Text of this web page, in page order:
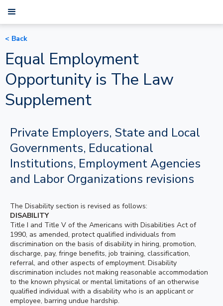
< Back
Equal Employment
Opportunity is The Law
Supplement
Private Employers, State and Local
Governments, Educational
Institutions, Employment Agencies
and Labor Organizations revisions
The Disability section is revised as follows:
DISABILITY
Title I and Title V of the Americans with Disabilities Act of
1990, as amended, protect qualified individuals from
discrimination on the basis of disability in hiring, promotion,
discharge, pay, fringe benefits, job training, classification,
referral, and other aspects of employment. Disability
discrimination includes not making reasonable accommodation
to the known physical or mental limitations of an otherwise
qualified individual with a disability who is an applicant or
employee, barring undue hardship.